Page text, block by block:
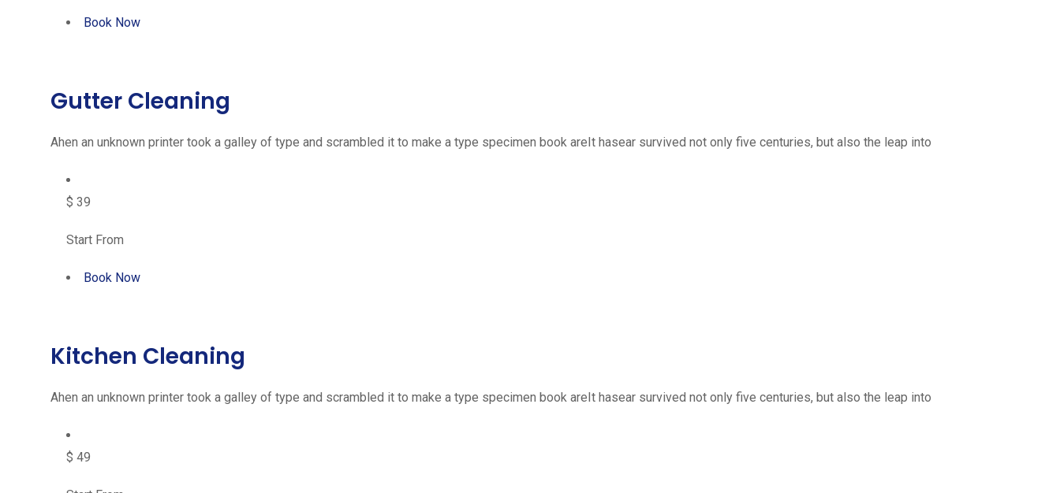
Book Now
Gutter Cleaning
Ahen an unknown printer took a galley of type and scrambled it to make a type specimen book areIt hasear survived not only five centuries, but also the leap into
$ 39
Start From
Book Now
Kitchen Cleaning
Ahen an unknown printer took a galley of type and scrambled it to make a type specimen book areIt hasear survived not only five centuries, but also the leap into
$ 49